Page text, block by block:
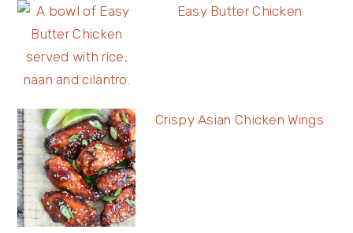
Easy Butter Chicken
Crispy Asian Chicken Wings